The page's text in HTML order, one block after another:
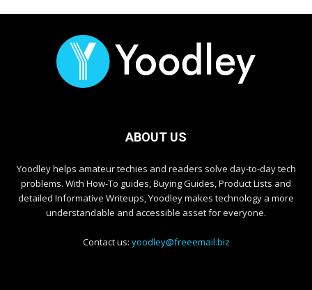
ABOUT US
Yoodley helps amateur techies and readers solve day-to-day tech
problems. With How-To guides, Buying Guides, Product Lists and
detailed Informative Writeups, Yoodley makes technology a more
understandable and accessible asset for everyone.
Contact us: yoodley@freeemail.biz